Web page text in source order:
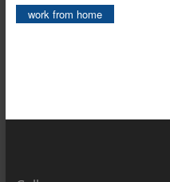
work from home